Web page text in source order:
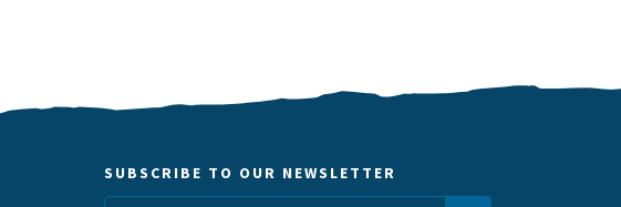
SUBSCRIBE TO OUR NEWSLETTER